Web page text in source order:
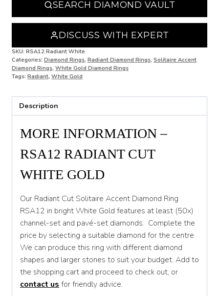
P
P 1/2
Q 1/2
R
T
T 1/2
U
U 1/2
V
SEARCH DIAMOND VAULT
DISCUSS WITH EXPERT
SKU: RSA12 Radiant White
Categories: Diamond Rings, Radiant Diamond Rings, Solitaire Accent
Diamond Rings, White Gold Diamond Rings
Tags: Radiant, White Gold
Description
MORE INFORMATION –
RSA12 RADIANT CUT
WHITE GOLD
Our Radiant Cut Solitaire Accent Diamond Ring
RSA12 in bright White Gold features at least (50x)
channel-set and pavé-set diamonds. Complete the
price by selecting a suitable diamond for the centre.
We can produce this ring with different diamond
shapes and larger stones to suit your budget. Add to
the shopping cart and proceed to check out, or
contact us for friendly advice.